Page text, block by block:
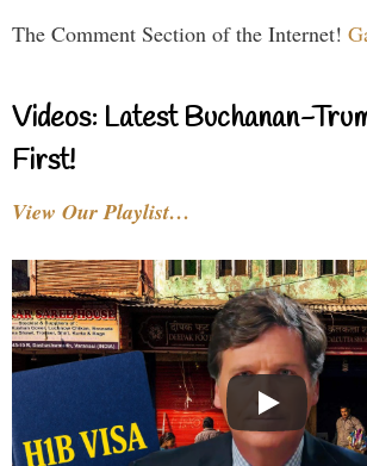
The Comment Section of the Internet!
Videos: Latest Buchanan-
First!
View Our Playlist…